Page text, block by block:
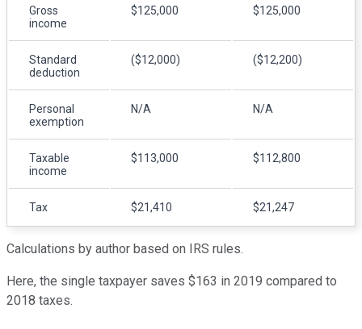
Gross
income
$125,000 $125,000
Standard
deduction
($12,000) ($12,200)
Personal
exemption
N/A N/A
Taxable
income
$113,000 $112,800
Tax $21,410 $21,247
Calculations by author based on IRS rules.
Here, the single taxpayer saves $163 in 2019 compared to
2018 taxes.